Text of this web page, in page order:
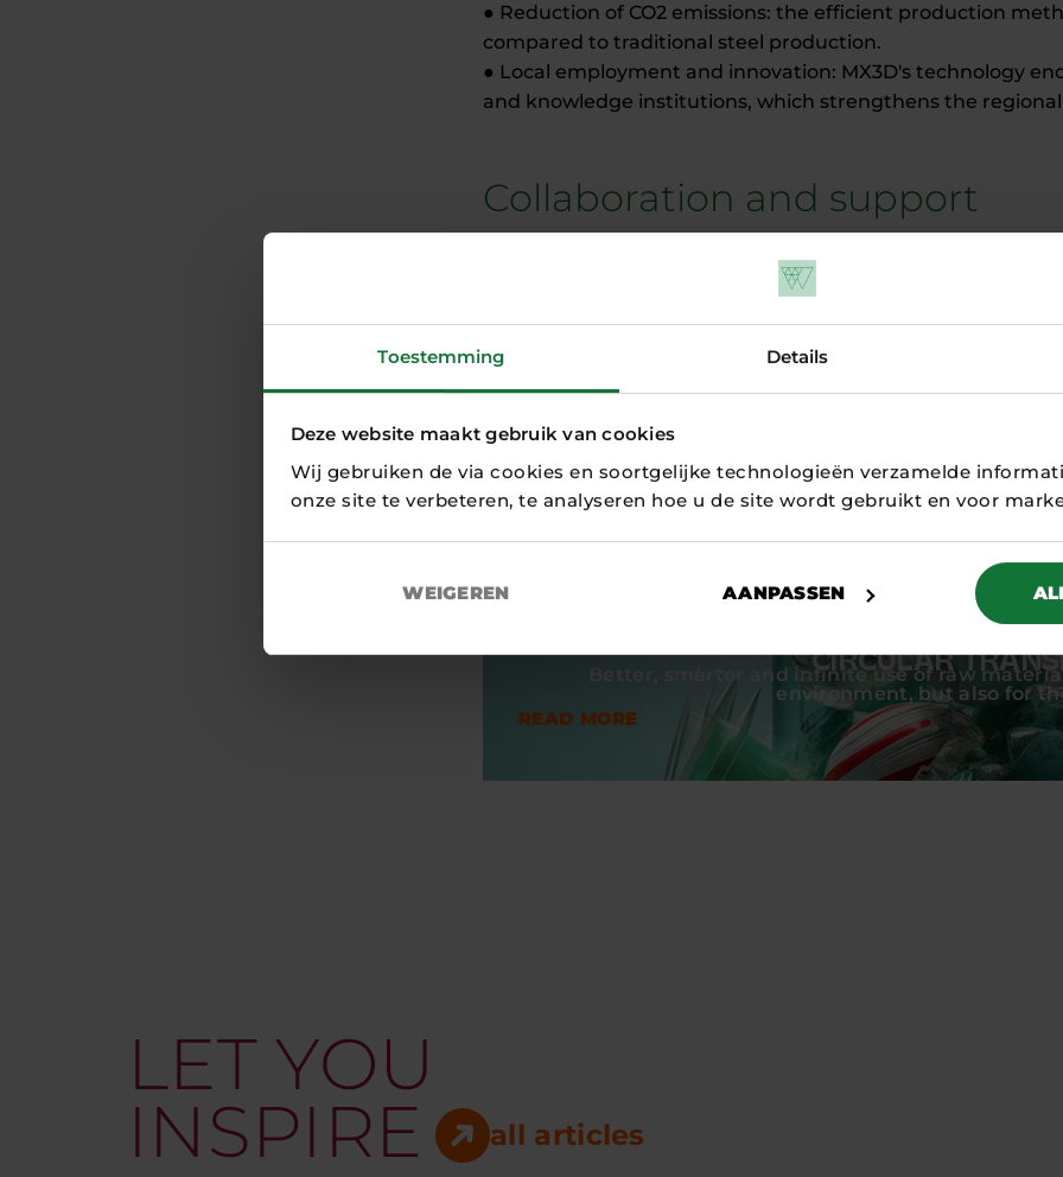
Toestemming Details
Deze website maakt gebruik van cookies
Wij gebruiken de via cookies en soortgelijke technologieën verzamelde
onze site te verbeteren, te analyseren hoe u de site wordt gebruikt en voor
WEIGEREN AANPASSEN
● Reduction of CO2 emissions: the efficient production
compared to traditional steel production.
● Local employment and innovation: MX3D's technology
and knowledge institutions, which strengthens the
Collaboration and support
MX3D developed its technology in close cooperation with
developers, engineering firms and knowledge institutions.
role in scaling up the technology and realising projects
Thanks to this collaboration, MX3D can now offer its
ready to increase its impact internationally.
With their innovative metal printing technology, MX3D
progress can go hand in hand. By printing customised
not only contributes to the circular economy, but also to
sector.
CIRCULAR
Better, smarter and infinite use of raw
environment, but also for
READ MORE
LET YOU
INSPIRE all articles